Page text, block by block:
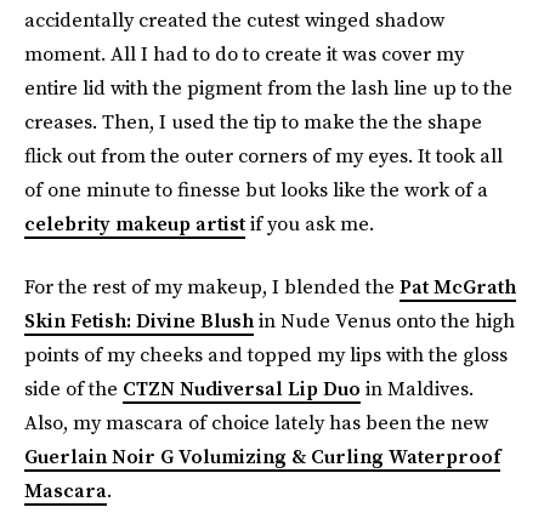
accidentally created the cutest winged shadow
moment. All I had to do to create it was cover my
entire lid with the pigment from the lash line up to the
creases. Then, I used the tip to make the the shape
flick out from the outer corners of my eyes. It took all
of one minute to finesse but looks like the work of a
celebrity makeup artistif you ask me.
For the rest of my makeup, I blended the Pat McGrath
Skin Fetish: Divine Blushin Nude Venus onto the high
points of my cheeks and topped my lips with the gloss
side of the CTZN Nudiversal Lip Duo inMaldives.
Also, my mascara of choice lately has been the new
Guerlain Noir G Volumizing & Curling Waterproof
Mascara.